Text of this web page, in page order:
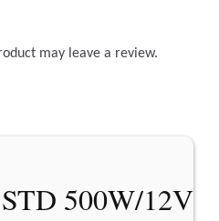
may leave a review.
500W/12V